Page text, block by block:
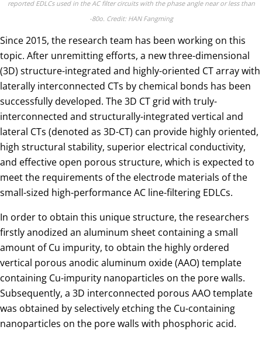
reported EDLCs used in the AC filter circuits with the phase angle near or less than
-80o. Credit: HAN Fangming
Since 2015, the research team has been working on this
topic. After unremitting efforts, a new three-dimensional
(3D) structure-integrated and highly-oriented CT array with
laterally interconnected CTs by chemical bonds has been
successfully developed. The 3D CT grid with truly-
interconnected and structurally-integrated vertical and
lateral CTs (denoted as 3D-CT) can provide highly oriented,
high structural stability, superior electrical conductivity,
and effective open porous structure, which is expected to
meet the requirements of the electrode materials of the
small-sized high-performance AC line-filtering EDLCs.
In order to obtain this unique structure, the researchers
firstly anodized an aluminum sheet containing a small
amount of Cu impurity, to obtain the highly ordered
vertical porous anodic aluminum oxide (AAO) template
containing Cu-impurity nanoparticles on the pore walls.
Subsequently, a 3D interconnected porous AAO template
was obtained by selectively etching the Cu-containing
nanoparticles on the pore walls with phosphoric acid.